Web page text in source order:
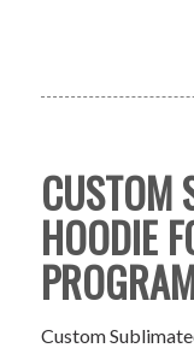
CUSTOM
HOODIE
Custom